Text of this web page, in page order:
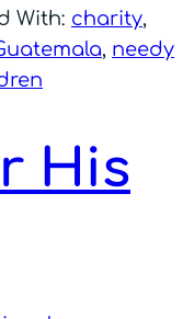
With: charity,
, needy
His